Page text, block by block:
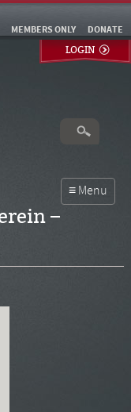
DONATE
MEMBERS ONLY
LOGIN
–